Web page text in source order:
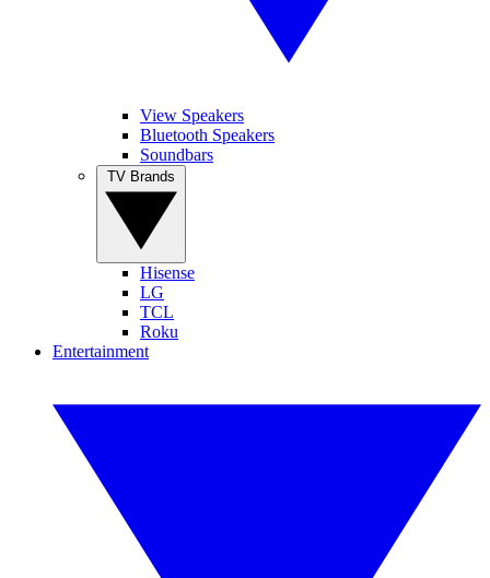
View Speakers
Bluetooth Speakers
Soundbars
Hisense
LG
TCL
Roku
Entertainment